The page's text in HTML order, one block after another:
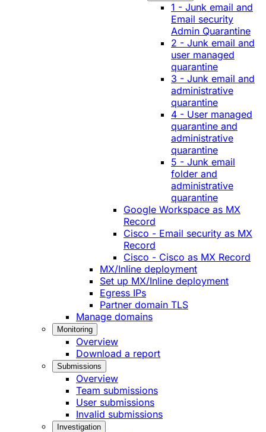
1 - Junk email and
Email security
Admin Quarantine
2 - Junk email and
user managed
quarantine
3 - Junk email and
administrative
quarantine
4 - User managed
quarantine and
administrative
quarantine
5 - Junk email
folder and
administrative
quarantine
Google Workspace as MX
Record
Cisco - Email security as MX
Record
Cisco - Cisco as MX Record
MX/Inline deployment
Set up MX/Inline deployment
Egress IPs
Partner domain TLS
Manage domains
Monitoring
Overview
Download a report
Submissions
Overview
Team submissions
User submissions
Invalid submissions
Investigation